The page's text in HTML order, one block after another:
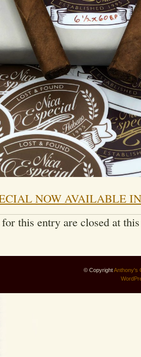
NOW AVAILABLE
this entry are closed at
© CopyrightAnthony's